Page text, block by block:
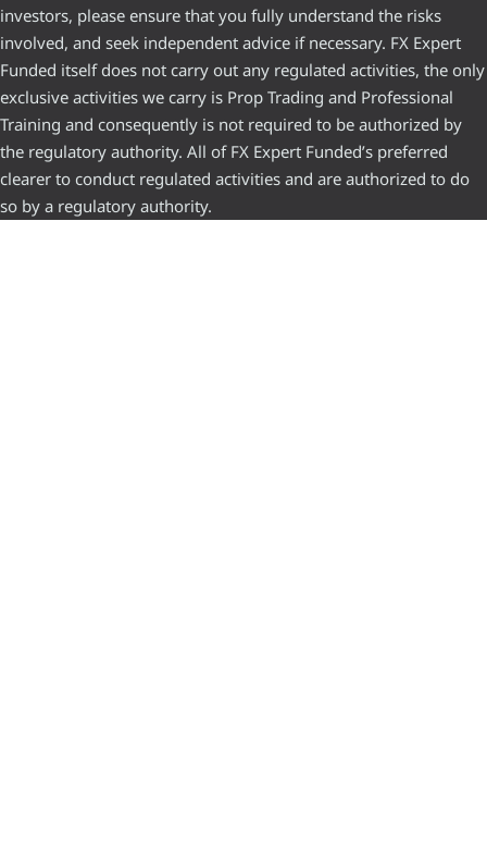
investors, please ensure that you fully understand the risks
involved, and seek independent advice if necessary. FX Expert
Funded itself does not carry out any regulated activities, the only
exclusive activities we carry is Prop Trading and Professional
Training and consequently is not required to be authorized by
the regulatory authority. All of FX Expert Funded’s preferred
clearer to conduct regulated activities and are authorized to do
so by a regulatory authority.